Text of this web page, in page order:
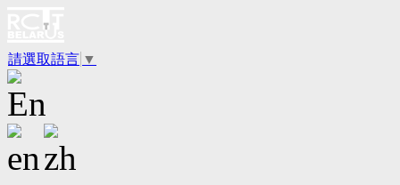
請選取語言 ▼